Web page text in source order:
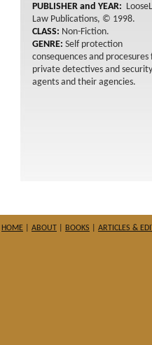
PUBLISHER and YEAR:
Law Publications, © 1998.
CLASS: Non-Fiction.
GENRE: Self protection
consequences and procesures
private detectives and security
agents and their agencies.
HOME ABOUT BOOKS ARTICLES &